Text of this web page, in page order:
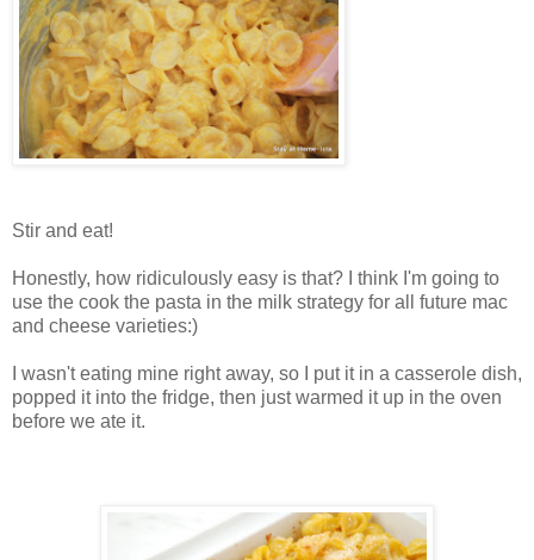
Stir and eat!
Honestly, how ridiculously easy is that? I think I'm going to
use the cook the pasta in the milk strategy for all future mac
and cheese varieties:)
I wasn't eating mine right away, so I put it in a casserole dish,
popped it into the fridge, then just warmed it up in the oven
before we ate it.